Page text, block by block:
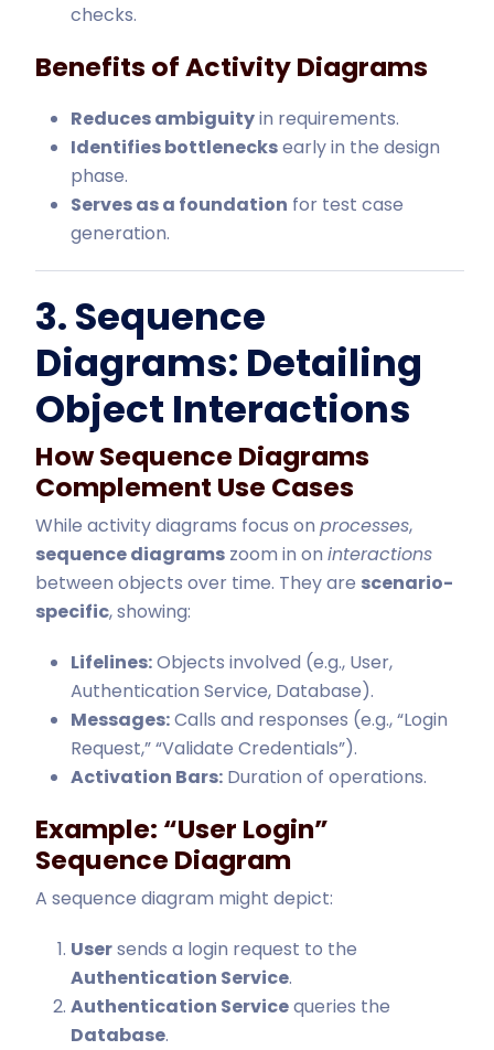
checks.
Benefits of Activity Diagrams
Reduces ambiguityin requirements.
Identifies bottlenecksearly in the design
phase.
Serves as a foundation for test case
generation.
3. Sequence
Diagrams: Detailing
Object Interactions
How Sequence Diagrams
Complement Use Cases
While activity diagrams focus on processes,
sequence diagrams zoom in on interactions
between objects over time. They are scenario-
specific, showing:
Lifelines:Objects involved (e.g., User,
Authentication Service, Database).
Messages:Calls and responses (e.g., “Login
Request,” “Validate Credentials”).
Activation Bars: Duration of operations.
Example: “User Login”
Sequence Diagram
A sequence diagram might depict:
Usersends a login request to the
Authentication Service.
Authentication Servicequeries the
Database.